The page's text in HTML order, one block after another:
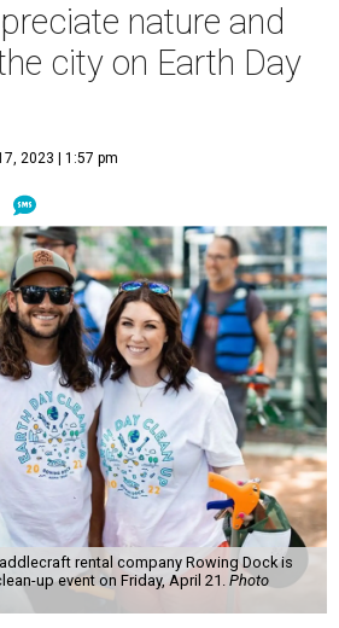
nature and
city on Earth Day
2023 | 1:57 pm
rental company Rowing Dock is
up event on Friday, April 21. Photo